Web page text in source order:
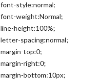
font-style:normal;
font-weight:Normal;
line-height:100%;
letter-spacing:normal;
margin-top:0;
margin-right:0;
margin-bottom:10px;